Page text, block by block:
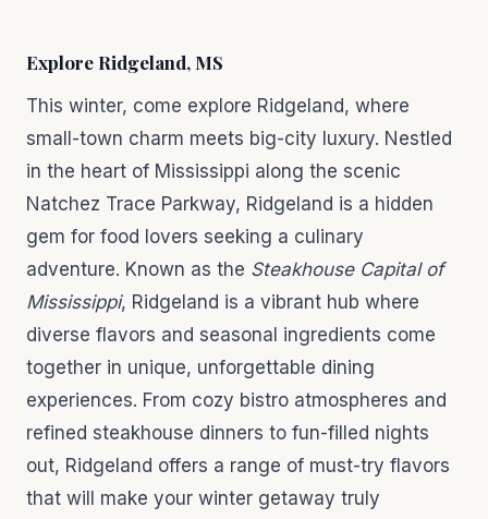
Explore Ridgeland, MS
This winter, come explore Ridgeland, where
small-town charm meets big-city luxury. Nestled
in the heart of Mississippi along the scenic
Natchez Trace Parkway, Ridgeland is a hidden
gem for food lovers seeking a culinary
adventure. Known as the Steakhouse Capital of
Mississippi, Ridgeland is a vibrant hub where
diverse flavors and seasonal ingredients come
together in unique, unforgettable dining
experiences. From cozy bistro atmospheres and
refined steakhouse dinners to fun-filled nights
out, Ridgeland offers a range of must-try flavors
that will make your winter getaway truly